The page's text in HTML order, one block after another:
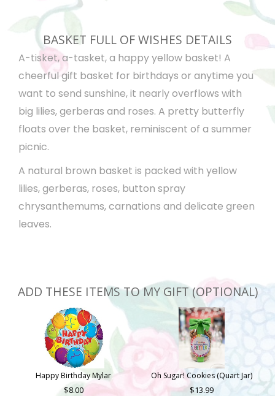
BASKET FULL OF WISHES DETAILS
A-tisket, a-tasket, a happy yellow basket! A
cheerful gift basket for birthdays or anytime you
want to send sunshine, it nearly overflows with
big lilies, gerberas and roses. A pretty butterfly
floats over the basket, reminiscent of a summer
picnic.
A natural brown basket is packed with yellow
lilies, gerberas, roses, button spray
chrysanthemums, carnations and delicate green
leaves.
ADD THESE ITEMS TO MY GIFT (OPTIONAL)
Happy Birthday Mylar
8.00
Oh Sugar! Cookies (Quart Jar)
13.99